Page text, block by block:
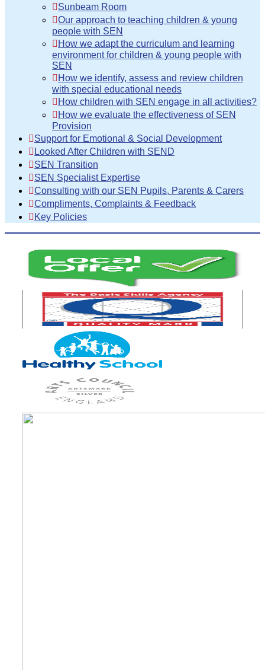
Sunbeam Room
Our approach to teaching children & young
people with SEN
How we adapt the curriculum and learning
environment for children & young people with
SEN
How we identify, assess and review children
with special educational needs
How children with SEN engage in all activities?
How we evaluate the effectiveness of SEN
Provision
Support for Emotional & Social Development
Looked After Children with SEND
SEN Transition
SEN Specialist Expertise
Consulting with our SEN Pupils, Parents & Carers
Compliments, Complaints & Feedback
Key Policies